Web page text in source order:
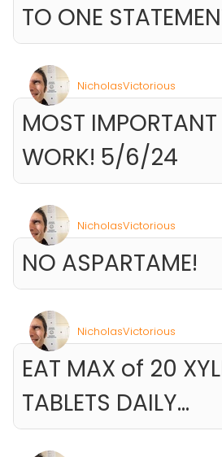
TO ONE
NicholasVictorious
MOST IMPORTANT
WORK! 5/6/24
NicholasVictorious
NO ASPARTAME!
NicholasVictorious
EAT MAX of 20
TABLETS DAILY...